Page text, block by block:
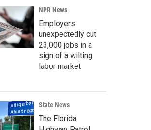
NPR News
Employers
unexpectedly cut
23,000 jobs in a
sign of a wilting
labor market
State News
The Florida